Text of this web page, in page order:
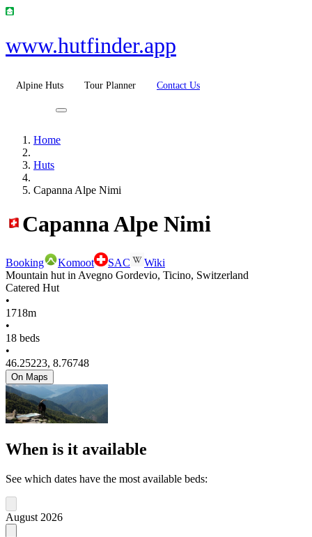
www.hutfinder.app
Alpine Huts Tour Planner Contact Us
Home
Huts
Capanna Alpe Nimi
Capanna Alpe Nimi
Booking Komoot SAC
Wiki
Mountain hut in Avegno Gordevio, Ticino, Switzerland
Catered Hut
•
1718m
•
18 beds
•
46.25223, 8.76748
On Maps
When is it available
See which dates have the most available beds:
August 2026